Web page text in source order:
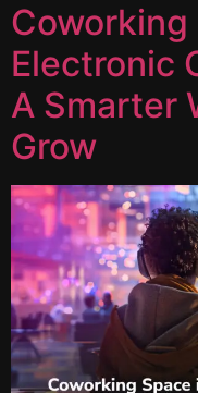
Coworking
Electronic
A Smarter
Grow